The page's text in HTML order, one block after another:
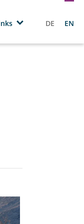
DE EN